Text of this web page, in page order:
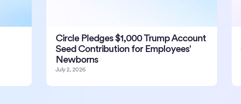
Circle Pledges $1,000 Trump Account
Seed Contribution for Employees'
Newborns
July 2, 2026